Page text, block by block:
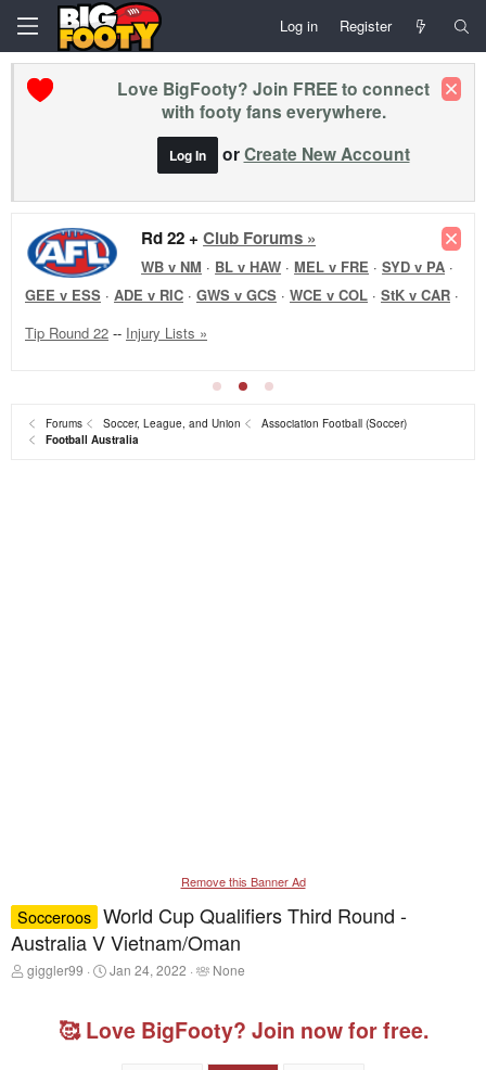
Log in Register
Love BigFooty? Join FREE to connect
with footy fans everywhere.
Log In orCreate New Account
Rd 22 +Club Forums »
WB v NM · BL v HAW ·MEL v FRE ·SYD v PA ·
GEE v ESS · ADE v RIC · GWS v GCS · WCE v COL · StK v CAR ·
Tip Round 22 -- Injury Lists »
Forums Soccer, League, and Union
Association Football (Soccer)
Football Australia
Remove this Banner Ad
Socceroos World Cup Qualifiers Third Round -
Australia V Vietnam/Oman
T
giggler99
S
t
Jan 24, 2022
T
g
e
None
🥰 Love BigFooty? Join now for free.